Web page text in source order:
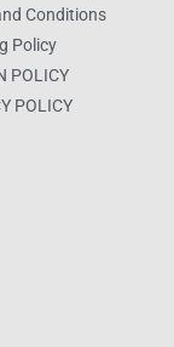
Conditions
Policy
POLICY
POLICY